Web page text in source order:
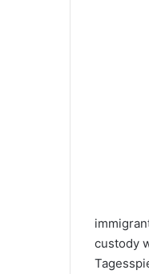
custody